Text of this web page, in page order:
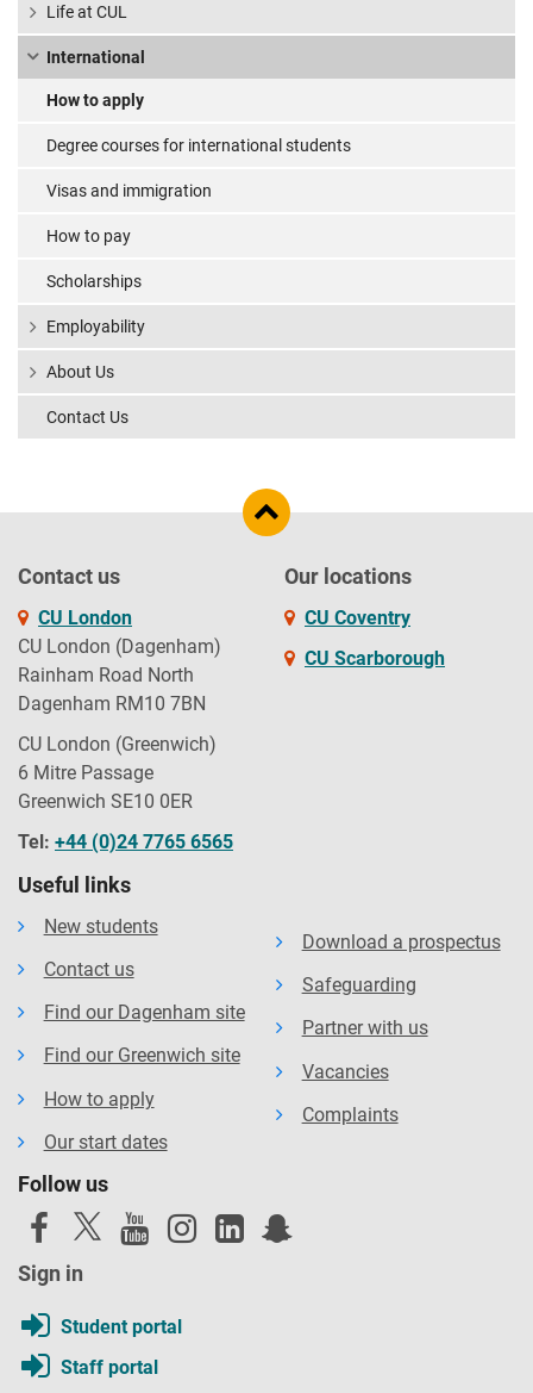
Life at CUL
International
How to apply
Degree courses for international students
Visas and immigration
How to pay
Scholarships
Employability
About Us
Contact Us
Contact us
CU London
CU London (Dagenham)
Rainham Road North
Dagenham RM10 7BN
CU London (Greenwich)
6 Mitre Passage
Greenwich SE10 0ER
Tel: +44 (0)24 7765 6565
Our locations
CU Coventry
CU Scarborough
Useful links
New students
Contact us
Find our Dagenham site
Find our Greenwich site
How to apply
Our start dates
Download a prospectus
Safeguarding
Partner with us
Vacancies
Complaints
Follow us
Sign in
Student portal
Staff portal